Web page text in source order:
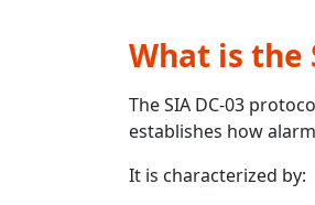
What is the
The SIA DC-03
establishes how
It is characterized by: